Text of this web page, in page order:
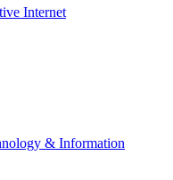
Internet
& Information